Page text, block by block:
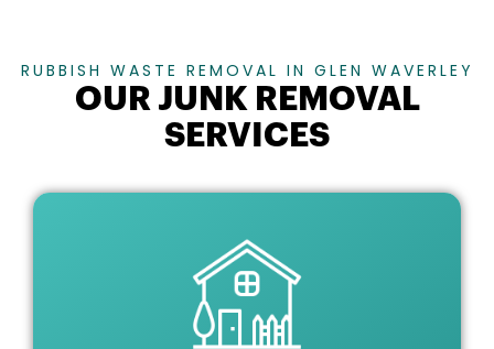
RUBBISH WASTE REMOVAL IN GLEN WAVERLEY
OUR JUNK REMOVAL
SERVICES